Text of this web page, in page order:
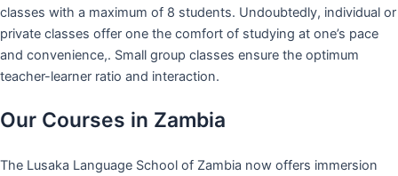
classes with a maximum of 8 students. Undoubtedly, individual or
private classes offer one the comfort of studying at one’s pace
and convenience,. Small group classes ensure the optimum
teacher-learner ratio and interaction.
Our Courses in Zambia
The Lusaka Language School of Zambia now offers immersion